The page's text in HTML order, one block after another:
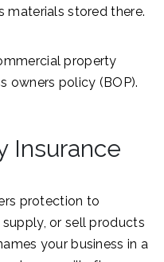
materials stored there.
property
owners policy (BOP).
Insurance
protection to
or sell products
your business in a